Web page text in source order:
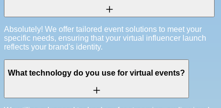
Absolutely! We offer tailored event solutions to meet your
specific needs, ensuring that your virtual influencer launch
reflects your brand's identity.
What technology do you use for virtual events?